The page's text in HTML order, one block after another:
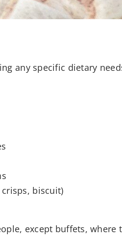
any specific dietary
biscuit)
except buffets, where